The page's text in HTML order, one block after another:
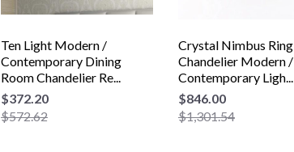
Ten Light Modern /
Contemporary Dining
Room Chandelier Re...
$372.20
$572.62
Crystal Nimbus Ring
Chandelier Modern /
Contemporary Ligh...
$846.00
$1,301.54